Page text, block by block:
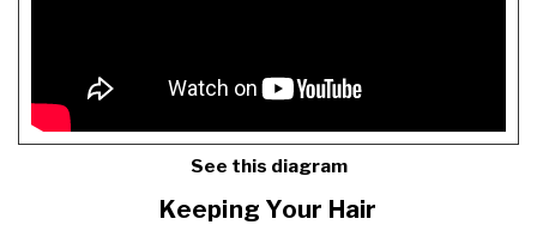
See this diagram
Keeping Your Hair